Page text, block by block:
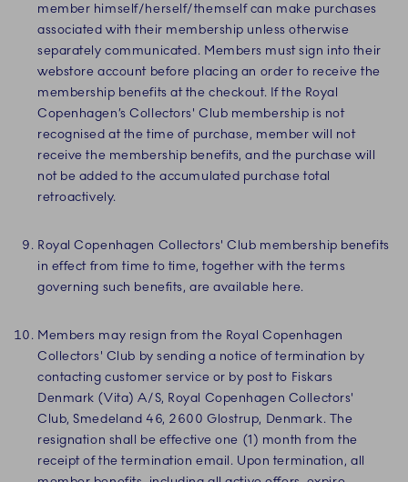
member himself/herself/themself can make purchases
associated with their membership unless otherwise
separately communicated. Members must sign into their
webstore account before placing an order to receive the
membership benefits at the checkout. If the Royal
Copenhagen’s Collectors' Club membership is not
recognised at the time of purchase, member will not
receive the membership benefits, and the purchase will
not be added to the accumulated purchase total
retroactively.
Royal Copenhagen Collectors' Club membership benefits
in effect from time to time, together with the terms
governing such benefits, are available here.
Members may resign from the Royal Copenhagen
Collectors' Club by sending a notice of termination by
contacting customer service or by post to Fiskars
Denmark (Vita) A/S, Royal Copenhagen Collectors'
Club, Smedeland 46, 2600 Glostrup, Denmark. The
resignation shall be effective one (1) month from the
receipt of the termination email. Upon termination, all